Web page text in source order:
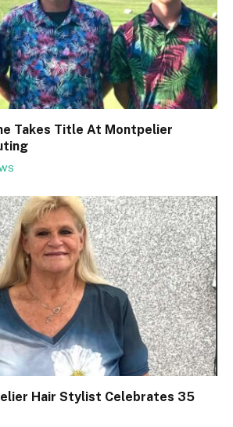
Takes Title At Montpelier
Hair Stylist Celebrates 35